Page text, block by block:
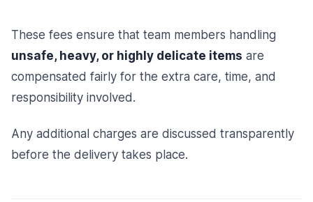
These fees ensure that team members handling
unsafe, heavy, or highly delicate items are
compensated fairly for the extra care, time, and
responsibility involved.
Any additional charges are discussed transparently
before the delivery takes place.